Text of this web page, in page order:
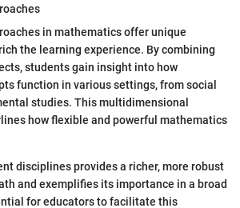
in mathematics offer unique
the learning experience. By combining
students gain insight into how
function in various settings, from social
studies. This multidimensional
how flexible and powerful mathematics
disciplines provides a richer, more robust
and exemplifies its importance in a broad
for educators to facilitate this